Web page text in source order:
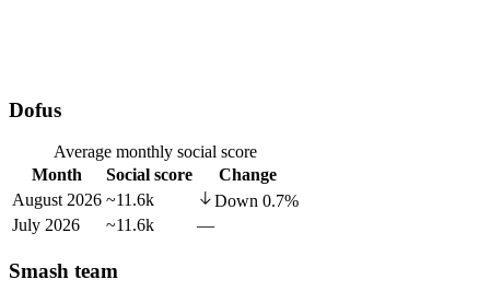
Dofus
Average monthly social score
Month
Social score
Change
August 2026 ~11.6k Down 0.7%
July 2026
~11.6k —
Smash team